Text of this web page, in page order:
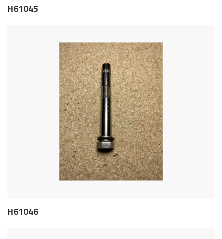
H61045
H61046